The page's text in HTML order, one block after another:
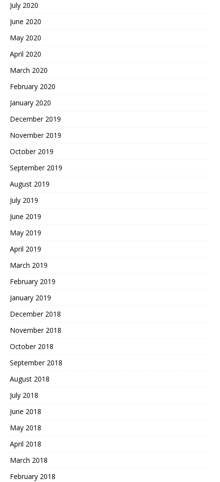
July 2020
June 2020
May 2020
April 2020
March 2020
February 2020
January 2020
December 2019
November 2019
October 2019
September 2019
August 2019
July 2019
June 2019
May 2019
April 2019
March 2019
February 2019
January 2019
December 2018
November 2018
October 2018
September 2018
August 2018
July 2018
June 2018
May 2018
April 2018
March 2018
February 2018